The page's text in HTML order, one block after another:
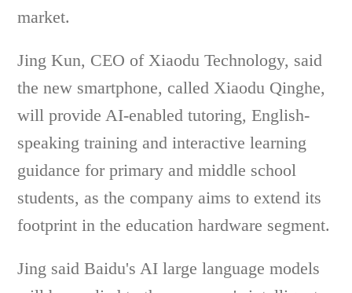
market.
Jing Kun, CEO of Xiaodu Technology, said
the new smartphone, called Xiaodu Qinghe,
will provide AI-enabled tutoring, English-
speaking training and interactive learning
guidance for primary and middle school
students, as the company aims to extend its
footprint in the education hardware segment.
Jing said Baidu's AI large language models